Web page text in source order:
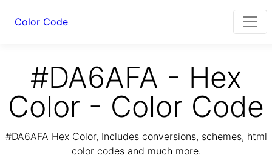
Color Code
#DA6AFA - Hex
Color - Color Code
#DA6AFA Hex Color, Includes conversions, schemes, html
color codes and much more.